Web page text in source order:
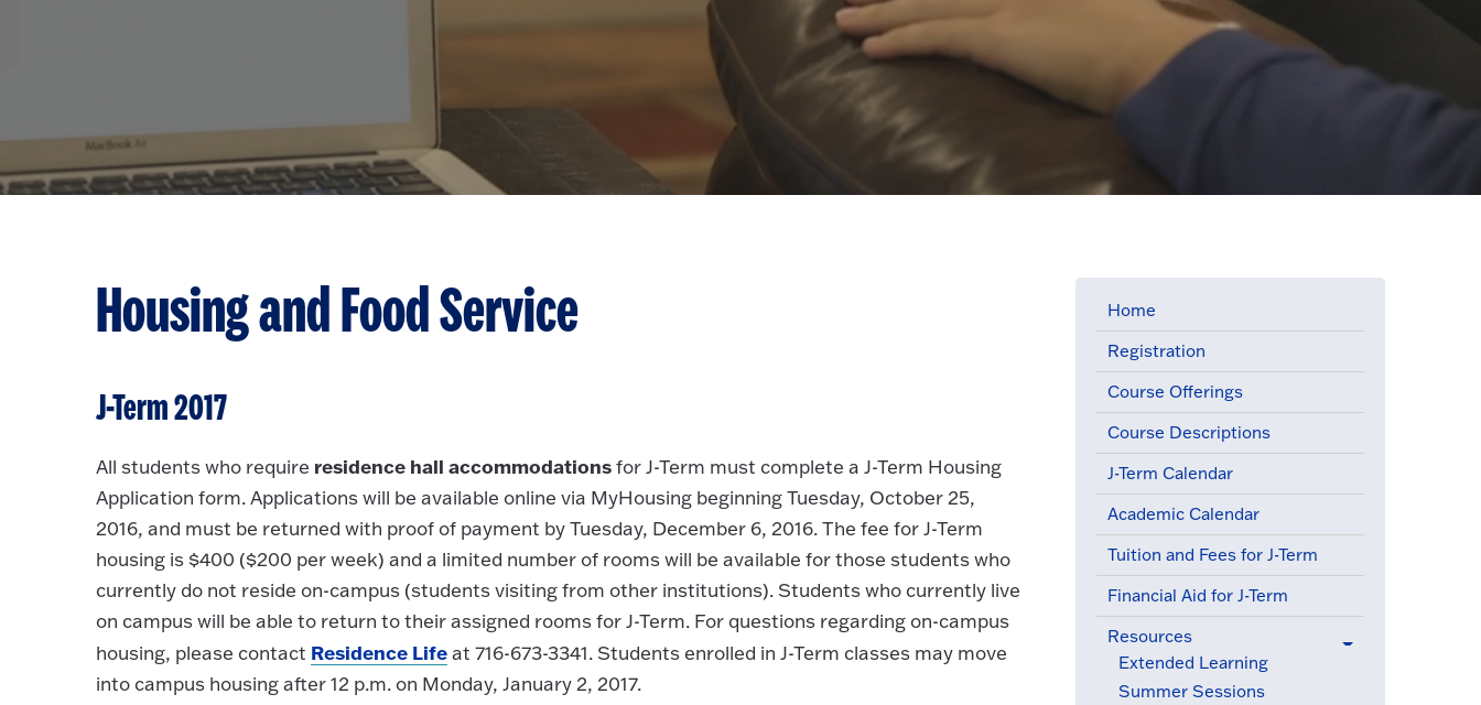
Home
Registration
Course Offerings
Course Descriptions
J-Term Calendar
Academic Calendar
Tuition and Fees for J-Term
Financial Aid for J-Term
Resources
Extended Learning
Summer Sessions
Housing and Food Service
J-Term 2017
All students who require residence hall accommodationsfor J-Term must complete a J-Term Housing
Application form. Applications will be available online via MyHousing beginning Tuesday, October 25,
2016, and must be returned with proof of payment by Tuesday, December 6, 2016. The fee for J-Term
housing is $400 ($200 per week) and a limited number of rooms will be available for those students who
currently do not reside on-campus (students visiting from other institutions). Students who currently live
on campus will be able to return to their assigned rooms for J-Term. For questions regarding on-campus
housing, please contact Residence Lifeat 716-673-3341. Students enrolled in J-Term classes may move
into campus housing after 12 p.m. on Monday, January 2, 2017.